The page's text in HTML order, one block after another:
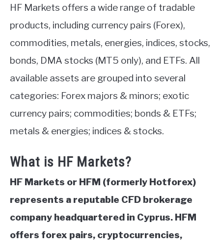
HF Markets offers a wide range of tradable
products, including currency pairs (Forex),
commodities, metals, energies, indices, stocks,
bonds, DMA stocks (MT5 only), and ETFs. All
available assets are grouped into several
categories: Forex majors & minors; exotic
currency pairs; commodities; bonds & ETFs;
metals & energies; indices & stocks.
What is HF Markets?
HF Markets or HFM (formerly Hotforex)
represents a reputable CFD brokerage
company headquartered in Cyprus. HFM
offers forex pairs, cryptocurrencies,